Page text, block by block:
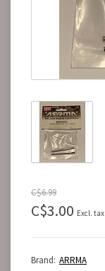
C$6.99
C$3.00 Excl. tax
Brand: ARRMA